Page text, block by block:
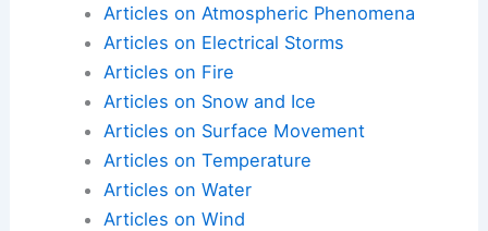
Articles on Atmospheric Phenomena
Articles on Electrical Storms
Articles on Fire
Articles on Snow and Ice
Articles on Surface Movement
Articles on Temperature
Articles on Water
Articles on Wind